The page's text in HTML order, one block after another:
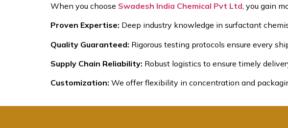
When you choose Swadesh India Chemical Pvt Ltd , you gain
Proven Expertise: Deep industry knowledge in surfactant
Quality Guaranteed: Rigorous testing protocols ensure every
Supply Chain Reliability: Robust logistics to ensure timely
Customization: We offer flexibility in concentration and